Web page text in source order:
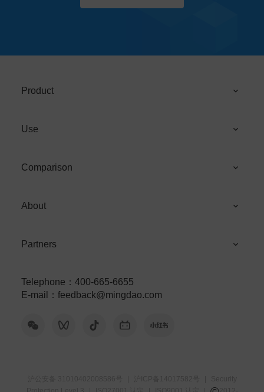
Product
Use
Comparison
About
Partners
Telephone ： 400-665-6655
E-mail
： feedback@mingdao.com